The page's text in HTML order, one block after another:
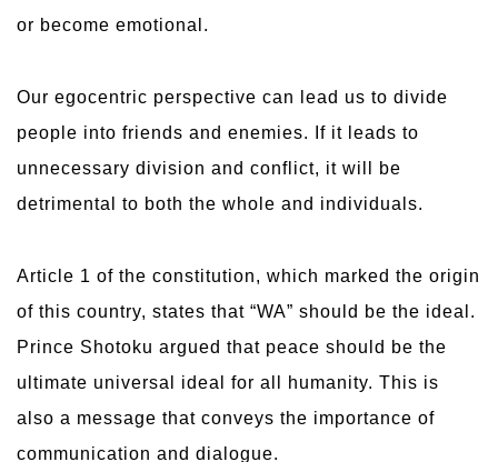
or become emotional.
Our egocentric perspective can lead us to divide
people into friends and enemies. If it leads to
unnecessary division and conflict, it will be
detrimental to both the whole and individuals.
Article 1 of the constitution, which marked the origin
of this country, states that “WA” should be the ideal.
Prince Shotoku argued that peace should be the
ultimate universal ideal for all humanity. This is
also a message that conveys the importance of
communication and dialogue.